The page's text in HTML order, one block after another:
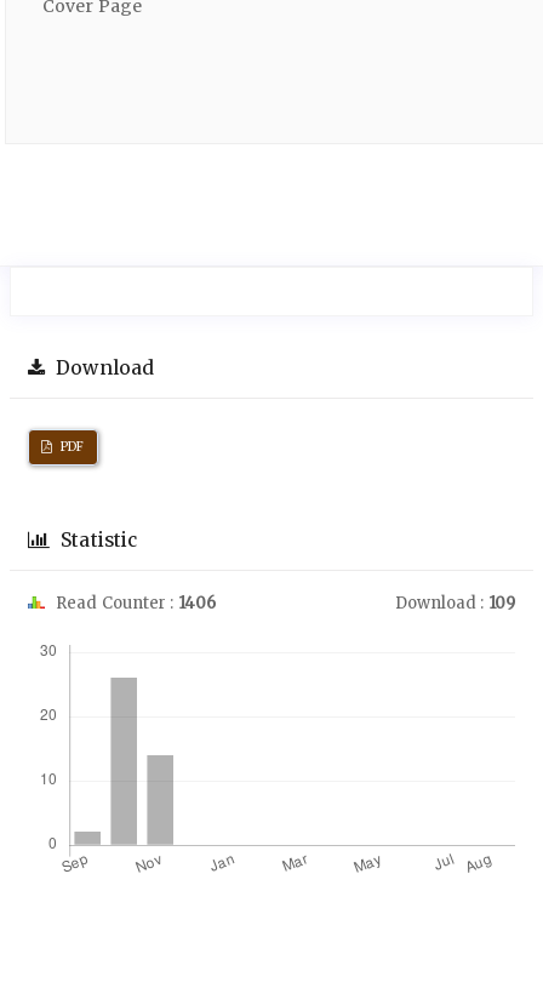
Cover Page
Download
PDF
Statistic
Read Counter : 1406 Download : 109